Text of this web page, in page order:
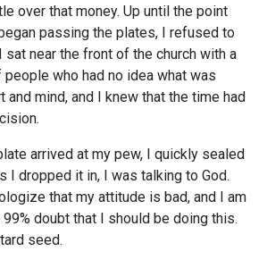
over that money. Up until the point
passing the plates, I refused to
sat near the front of the church with a
who had no idea what was
and mind, and I knew that the time had
arrived at my pew, I quickly sealed
I dropped it in, I was talking to God.
that my attitude is bad, and I am
doubt that I should be doing this.
seed.